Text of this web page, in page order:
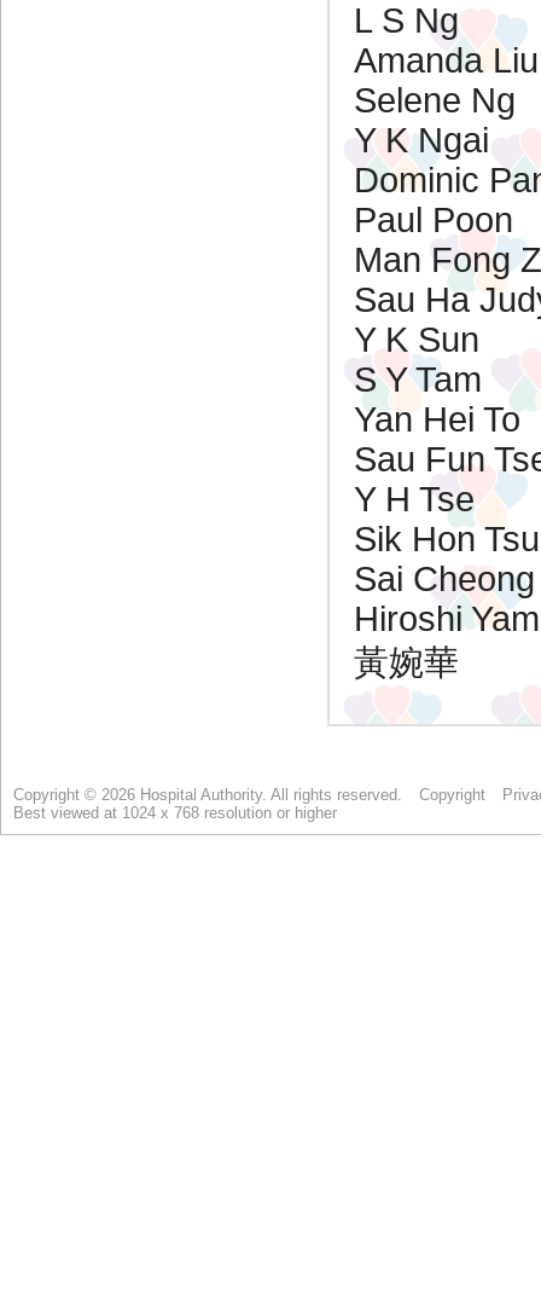
Copyright © 2026 Hospital Authority. All rights reserved. Copyright
Best viewed at 1024 x 768 resolution or higher